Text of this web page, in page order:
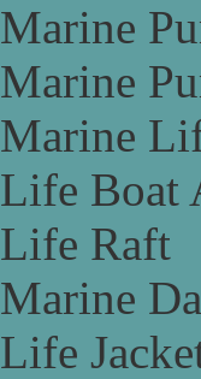
Marine
Marine
Marine
Life Boat
Life Raft
Marine
Life